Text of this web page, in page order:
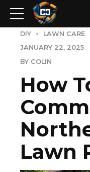
DIY
LAWN CARE
JANUARY 22, 2025
BY COLIN
How
Lawn